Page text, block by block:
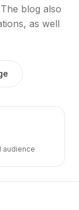
blog also
as well
audience